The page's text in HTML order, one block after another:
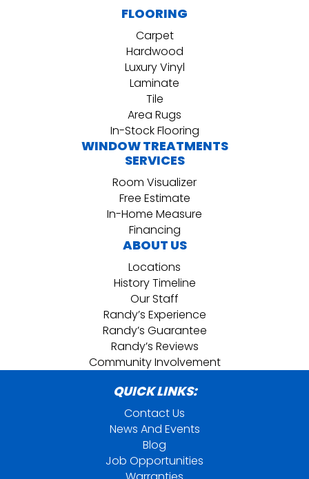
FLOORING
Carpet
Hardwood
Luxury Vinyl
Laminate
Tile
Area Rugs
In-Stock Flooring
WINDOW TREATMENTS
SERVICES
Room Visualizer
Free Estimate
In-Home Measure
Financing
ABOUT US
Locations
History Timeline
Our Staff
Randy’s Experience
Randy’s Guarantee
Randy’s Reviews
Community Involvement
QUICK LINKS:
Contact Us
News And Events
Blog
Job Opportunities